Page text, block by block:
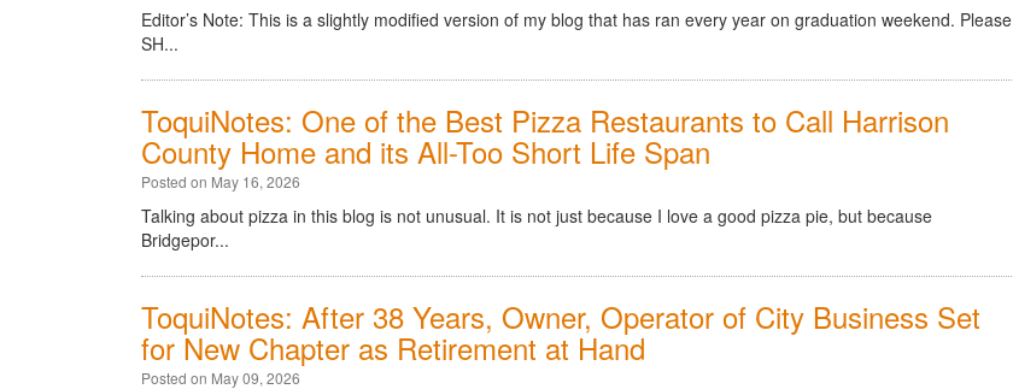
Editor’s Note: This is a slightly modified version of my blog that has ran every year on graduation weekend. Please
SH...
ToquiNotes: One of the Best Pizza Restaurants to Call Harrison
County Home and its All-Too Short Life Span
Posted on May 16, 2026
Talking about pizza in this blog is not unusual. It is not just because I love a good pizza pie, but because
Bridgepor...
ToquiNotes: After 38 Years, Owner, Operator of City Business Set
for New Chapter as Retirement at Hand
Posted on May 09, 2026